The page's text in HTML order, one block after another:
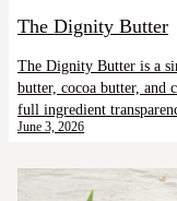
The Dignity Butter
The Dignity Butter is a
butter, cocoa butter, and
full ingredient
June 3, 2026